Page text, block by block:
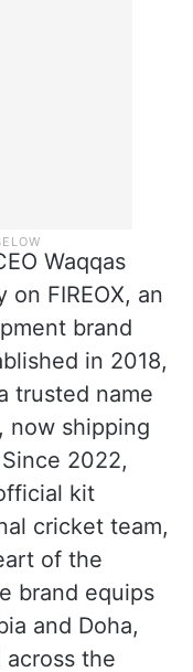
Waqqas
FIREOX, an
brand
in 2018,
trusted name
shipping
2022,
kit
cricket team,
of the
brand equips
and Doha,